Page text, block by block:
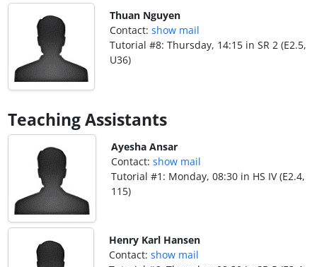
Thuan Nguyen
Contact:show mail
Tutorial #8: Thursday, 14:15 in SR 2 (E2.5,
U36)
Teaching Assistants
Ayesha Ansar
Contact:show mail
Tutorial #1: Monday, 08:30 in HS IV (E2.4,
115)
Henry Karl Hansen
Contact: show mail